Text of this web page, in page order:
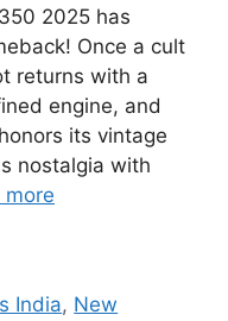
2025 has
Once a cult
returns with a
engine, and
its vintage
nostalgia with
more
India, New